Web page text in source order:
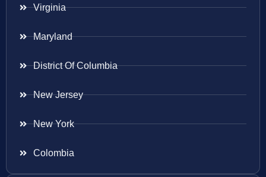
Virginia
Maryland
District Of Columbia
New Jersey
New York
Colombia